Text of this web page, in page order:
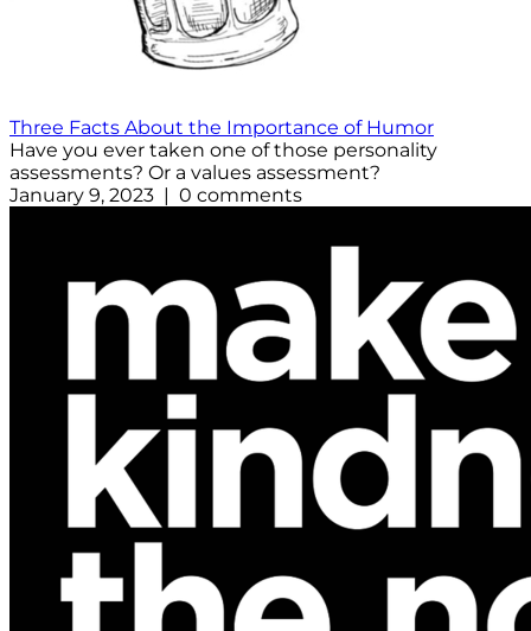
Three Facts About the Importance of Humor
Have you ever taken one of those personality
assessments? Or a values assessment?
January 9, 2023 | 0 comments